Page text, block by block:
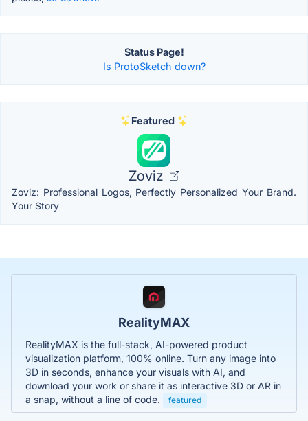
Status Page!
Is ProtoSketch down?
Featured
Zoviz
Zoviz: Professional Logos, Perfectly Personalized Your Brand.
Your Story
RealityMAX
RealityMAX is the full-stack, AI-powered product
visualization platform, 100% online. Turn any image into
3D in seconds, enhance your visuals with AI, and
download your work or share it as interactive 3D or AR in
a snap, without a line of code.
featured